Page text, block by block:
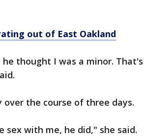
out of East Oakland
thought I was a minor. That's
the course of three days.
with me, he did," she said.